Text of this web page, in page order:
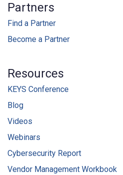
Partners
Find a Partner
Become a Partner
Resources
KEYS Conference
Blog
Videos
Webinars
Cybersecurity Report
Vendor Management Workbook